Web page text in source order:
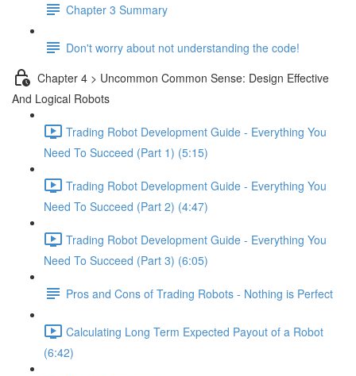
Chapter 3 Summary
Don't worry about not understanding the code!
Chapter 4 > Uncommon Common Sense: Design Effective
And Logical Robots
Trading Robot Development Guide - Everything You
Need To Succeed (Part 1) (5:15)
Trading Robot Development Guide - Everything You
Need To Succeed (Part 2) (4:47)
Trading Robot Development Guide - Everything You
Need To Succeed (Part 3) (6:05)
Pros and Cons of Trading Robots - Nothing is Perfect
Calculating Long Term Expected Payout of a Robot
(6:42)